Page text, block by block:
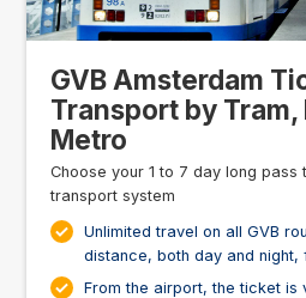
GVB Amsterdam
Transport by Tram,
Metro
Choose your 1 to 7 day long
transport system
Unlimited travel on all GVB
distance, both day and
From the airport, the ticket is